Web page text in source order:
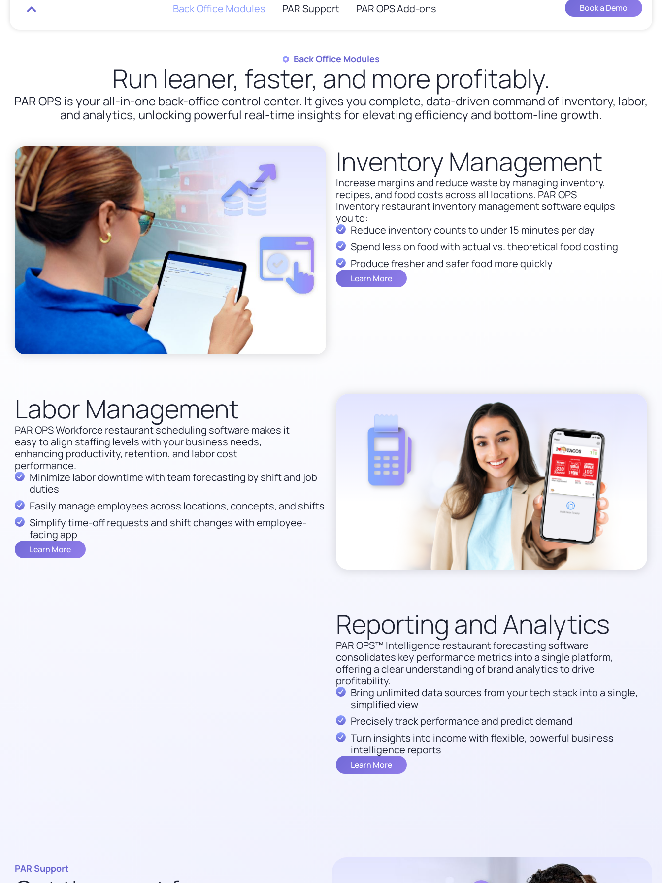
Back Office Modules PAR Support PAR OPS Add-ons Book a Demo
Back Office Modules
Run leaner, faster, and more profitably.
PAR OPS is your all-in-one back-office control center. It gives you complete, data-driven command of inventory, labor,
and analytics, unlocking powerful real-time insights for elevating efficiency and bottom-line growth.
Inventory Management
Increase margins and reduce waste by managing inventory,
recipes, and food costs across all locations. PAR OPS
Inventory restaurant inventory management software equips
you to:
Reduce inventory counts to under 15 minutes per day
Spend less on food with actual vs. theoretical food costing
Produce fresher and safer food more quickly
Learn More
Labor Management
PAR OPS Workforce restaurant scheduling software makes it
easy to align staffing levels with your business needs,
enhancing productivity, retention, and labor cost
performance.
Minimize labor downtime with team forecasting by shift and job
duties
Easily manage employees across locations, concepts, and shifts
Simplify time-off requests and shift changes with employee-
facing app
Learn More
Reporting and Analytics
PAR OPS™ Intelligence restaurant forecasting software
consolidates key performance metrics into a single platform,
offering a clear understanding of brand analytics to drive
profitability.
Bring unlimited data sources from your tech stack into a single,
simplified view
Precisely track performance and predict demand
Turn insights into income with flexible, powerful business
intelligence reports
Learn More
PAR Support